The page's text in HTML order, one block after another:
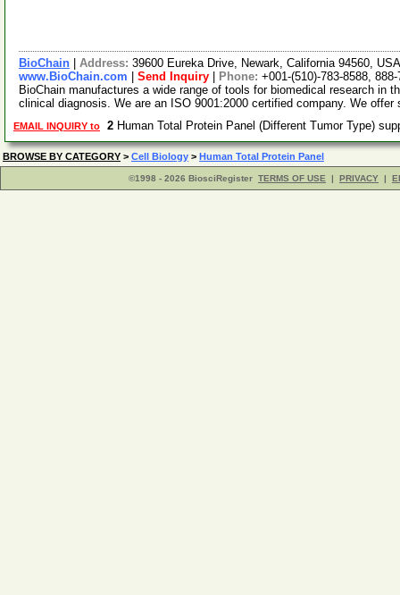
BioChain Address: 39600 Eureka Drive, Newark, California 94560,
www.BioChain.com
Send Inquiry Phone: +001-(510)-783-8588,
BioChain manufactures a wide range of tools for biomedical research in
clinical diagnosis. We are an ISO 9001:2000 certified company. We offer
EMAIL INQUIRY to 2 Human Total Protein Panel (Different Tumor Type)
BROWSE BY CATEGORY > Cell Biology > Human Total Protein Panel
©1998 - 2026 BiosciRegister TERMS OF USE | PRIVACY |